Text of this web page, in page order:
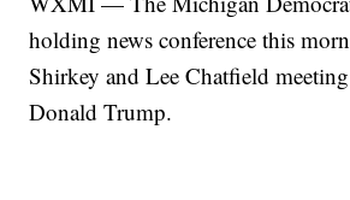
holding news conference this
Shirkey and Lee Chatfield
Donald Trump.